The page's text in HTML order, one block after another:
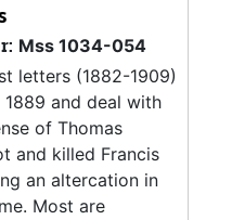
Mss 1034-054
letters (1882-1909)
and deal with
of Thomas
and killed Francis
an altercation in
Most are